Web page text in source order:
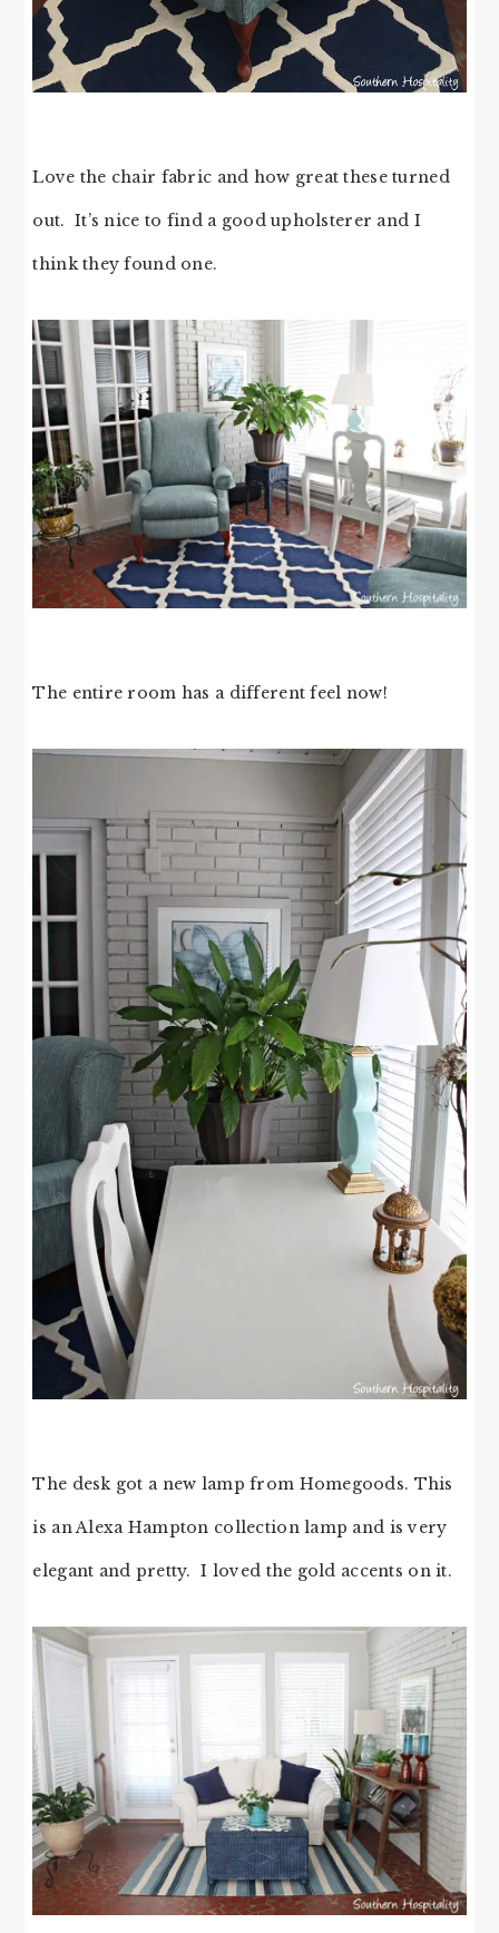
Love the chair fabric and how great these turned
out. It’s nice to find a good upholsterer and I
think they found one.
The entire room has a different feel now!
The desk got a new lamp from Homegoods. This
is an Alexa Hampton collection lamp and is very
elegant and pretty. I loved the gold accents on it.